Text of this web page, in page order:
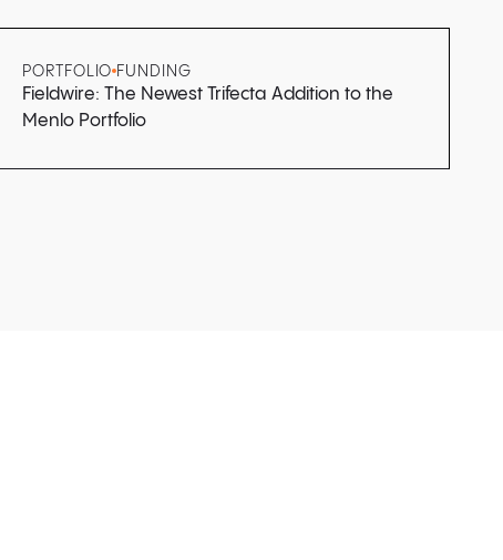
PORTFOLIO FUNDING
Fieldwire: The Newest Trifecta Addition to the
Menlo Portfolio